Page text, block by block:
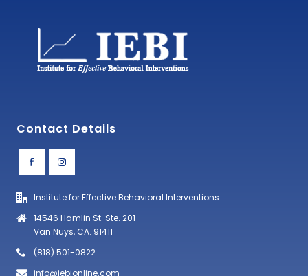
Contact Details
Institute for Effective Behavioral Interventions
14546 Hamlin St. Ste. 201
Van Nuys, CA. 91411
(818) 501-0822
info@iebionline.com